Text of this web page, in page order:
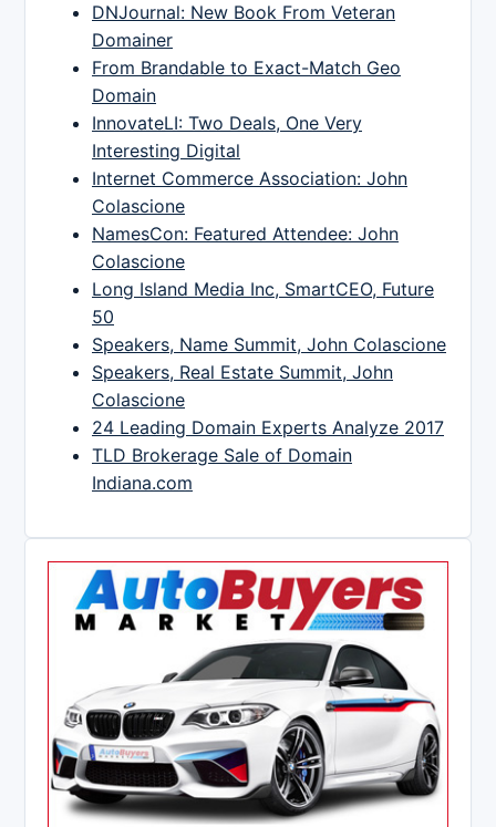
DNJournal: New Book From Veteran
Domainer
From Brandable to Exact-Match Geo
Domain
InnovateLI: Two Deals, One Very
Interesting Digital
Internet Commerce Association: John
Colascione
NamesCon: Featured Attendee: John
Colascione
Long Island Media Inc, SmartCEO, Future
50
Speakers, Name Summit, John Colascione
Speakers, Real Estate Summit, John
Colascione
24 Leading Domain Experts Analyze 2017
TLD Brokerage Sale of Domain
Indiana.com